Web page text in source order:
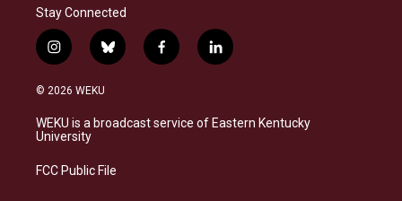
Stay Connected
i
n
s
a
g
a
b
l
s
k
f
a
b
o
l
i
e
d
© 2026 WEKU
WEKU is a broadcast service of Eastern Kentucky
University
FCC Public File